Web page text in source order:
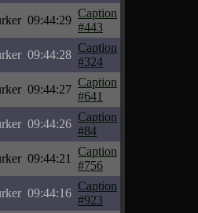
09:44:29
Caption
#443
09:44:28
Caption
#324
09:44:27
Caption
#641
09:44:26
Caption
#84
09:44:21
Caption
#756
09:44:16
Caption
#923